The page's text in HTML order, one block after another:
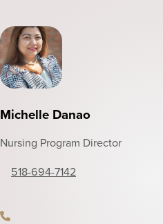
Michelle Danao
Nursing Program Director
518-694-7142